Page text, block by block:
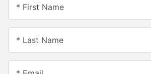
* First Name
* Last Name